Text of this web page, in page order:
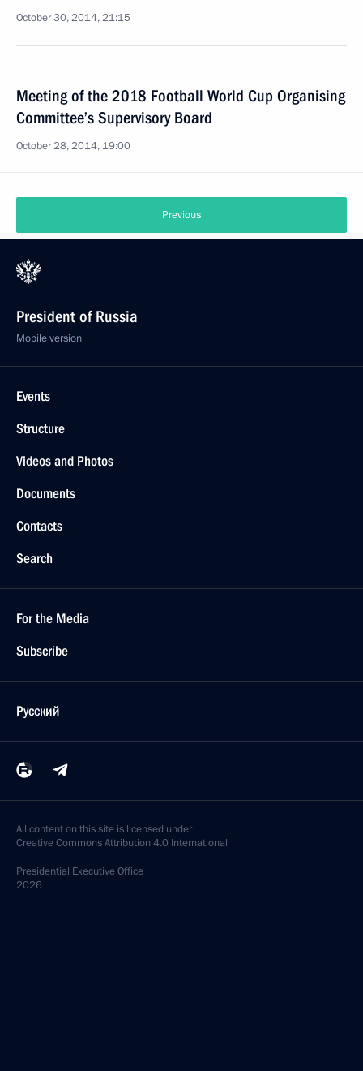
October 30, 2014, 21:15
Meeting of the 2018 Football World Cup Organising
Committee’s Supervisory Board
October 28, 2014, 19:00
Previous
President of Russia
Mobile version
Events
Structure
Videos and Photos
Documents
Contacts
Search
For the Media
Subscribe
Русский
All content on this site is licensed under
Creative Commons Attribution 4.0 International
Presidential Executive Office
2026